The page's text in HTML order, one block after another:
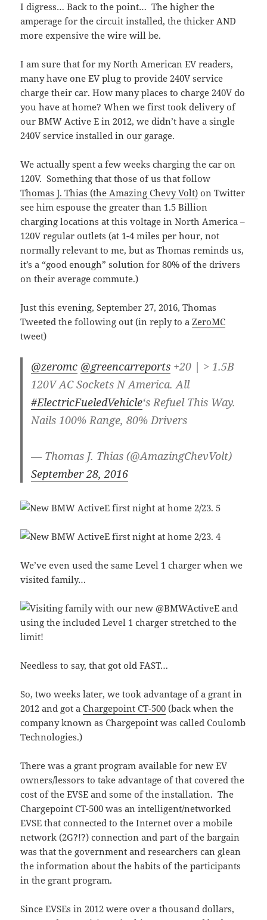
I digress… Back to the point… The higher the
amperage for the circuit installed, the thicker AND
more expensive the wire will be.
I am sure that for my North American EV readers,
many have one EV plug to provide 240V service
charge their car. How many places to charge 240V do
you have at home? When we first took delivery of
our BMW Active E in 2012, we didn’t have a single
240V service installed in our garage.
We actually spent a few weeks charging the car on
120V. Something that those of us that follow
Thomas J. Thias (the Amazing Chevy Volt) on Twitter
see him espouse the greater than 1.5 Billion
charging locations at this voltage in North America –
120V regular outlets (at 1-4 miles per hour, not
normally relevant to me, but as Thomas reminds us,
it’s a “good enough” solution for 80% of the drivers
on their average commute.)
Just this evening, September 27, 2016, Thomas
Tweeted the following out (in reply to aZeroMC
tweet)
@zeromc @greencarreports +20 | > 1.5B
120V AC Sockets N America. All
#ElectricFueledVehicle‘s Refuel This Way.
Nails 100% Range, 80% Drivers
— Thomas J. Thias (@AmazingChevVolt)
September 28, 2016
We’ve even used the same Level 1 charger when we
visited family…
Needless to say, that got old FAST…
So, two weeks later, we took advantage of a grant in
2012 and got aChargepoint CT-500 (back when the
company known as Chargepoint was called Coulomb
Technologies.)
There was a grant program available for new EV
owners/lessors to take advantage of that covered the
cost of the EVSE and some of the installation. The
Chargepoint CT-500 was an intelligent/networked
EVSE that connected to the Internet over a mobile
network (2G?!?) connection and part of the bargain
was that the government and researchers can glean
the information about the habits of the participants
in the grant program.
Since EVSEs in 2012 were over a thousand dollars,